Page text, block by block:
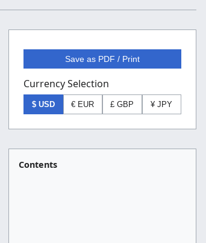
Save as PDF / Print
Currency Selection
$ USD € EUR £ GBP ¥ JPY
Contents